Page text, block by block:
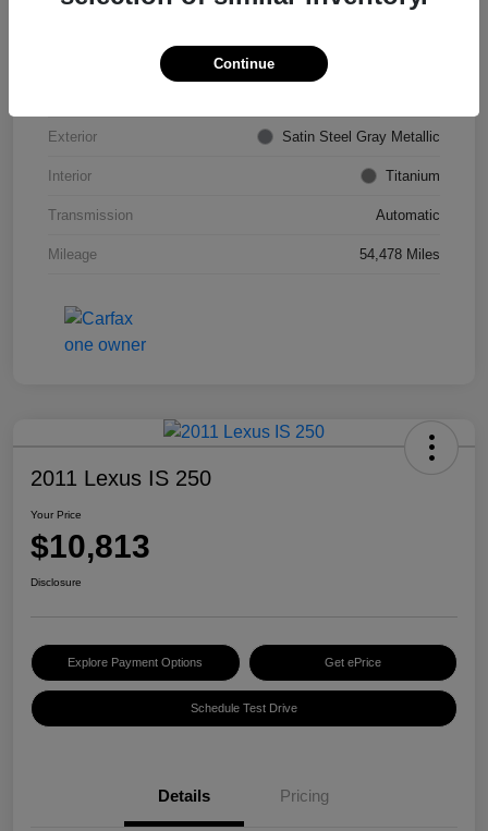
Exterior Satin Steel Gray Metallic
Interior Titanium
Transmission Automatic
Mileage 54,478 Miles
2011 Lexus IS 250
Your Price
$10,813
Disclosure
Explore Payment Options Get ePrice
Schedule Test Drive
Details Pricing
Continue